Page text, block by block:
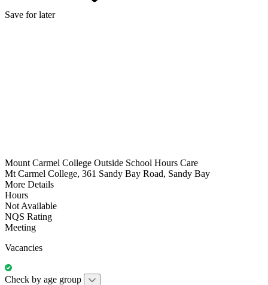
Save for later
Mount Carmel College Outside School Hours Care
Mt Carmel College, 361 Sandy Bay Road, Sandy Bay
More Details
Hours
Not Available
NQS Rating
Meeting
Vacancies
Check by age group